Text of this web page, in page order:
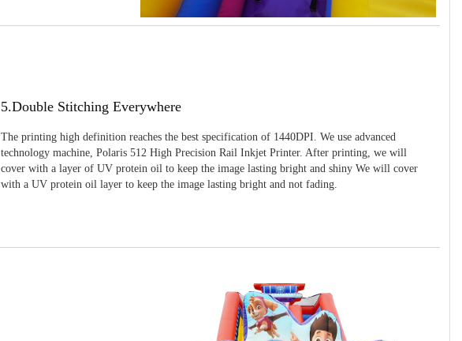
5.Double Stitching Everywhere
The printing high definition reaches the best specification of 1440DPI. We use advanced
technology machine, Polaris 512 High Precision Rail Inkjet Printer. After printing, we will
cover with a layer of UV protein oil to keep the image lasting bright and shiny We will cover
with a UV protein oil layer to keep the image lasting bright and not fading.